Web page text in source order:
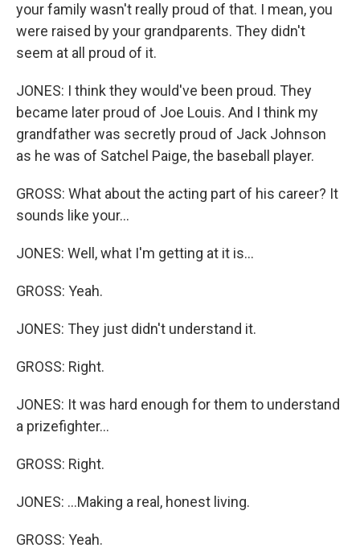
your family wasn't really proud of that. I mean, you
were raised by your grandparents. They didn't
seem at all proud of it.
JONES: I think they would've been proud. They
became later proud of Joe Louis. And I think my
grandfather was secretly proud of Jack Johnson
as he was of Satchel Paige, the baseball player.
GROSS: What about the acting part of his career? It
sounds like your...
JONES: Well, what I'm getting at it is...
GROSS: Yeah.
JONES: They just didn't understand it.
GROSS: Right.
JONES: It was hard enough for them to understand
a prizefighter...
GROSS: Right.
JONES: ...Making a real, honest living.
GROSS: Yeah.